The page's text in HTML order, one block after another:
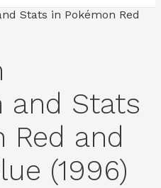
and Stats
Red and
(1996)